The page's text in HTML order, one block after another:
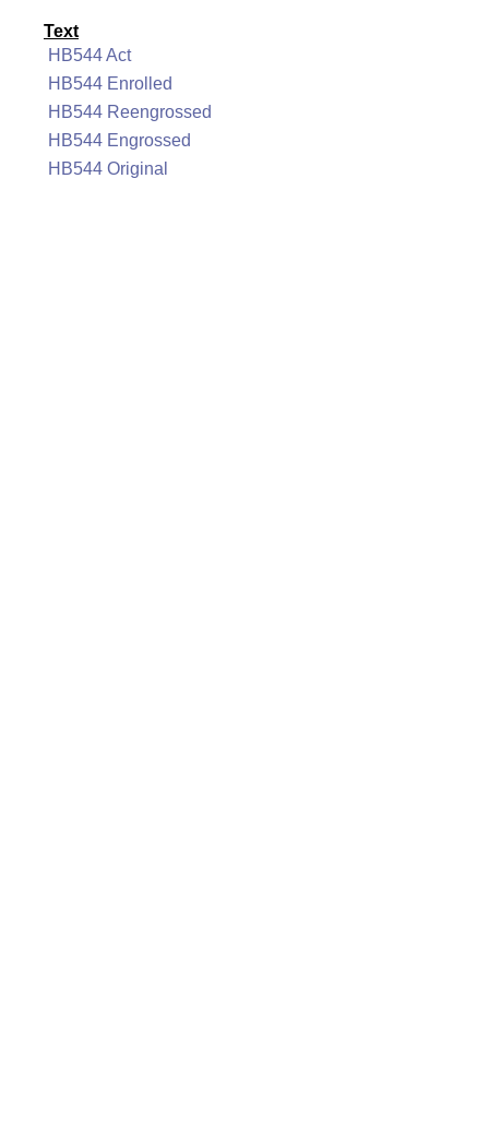
Text
HB544 Act
HB544 Enrolled
HB544 Reengrossed
HB544 Engrossed
HB544 Original